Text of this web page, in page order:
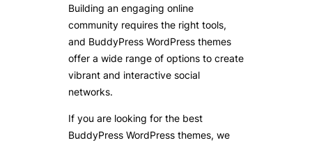
Building an engaging online
community requires the right tools,
and BuddyPress WordPress themes
offer a wide range of options to create
vibrant and interactive social
networks.
If you are looking for the best
BuddyPress WordPress themes, we